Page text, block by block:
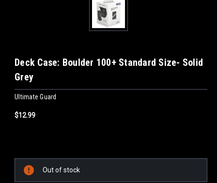
Deck Case: Boulder 100+ Standard Size- Solid
Grey
Ultimate Guard
$12.99
Current
Stock:
Out of stock